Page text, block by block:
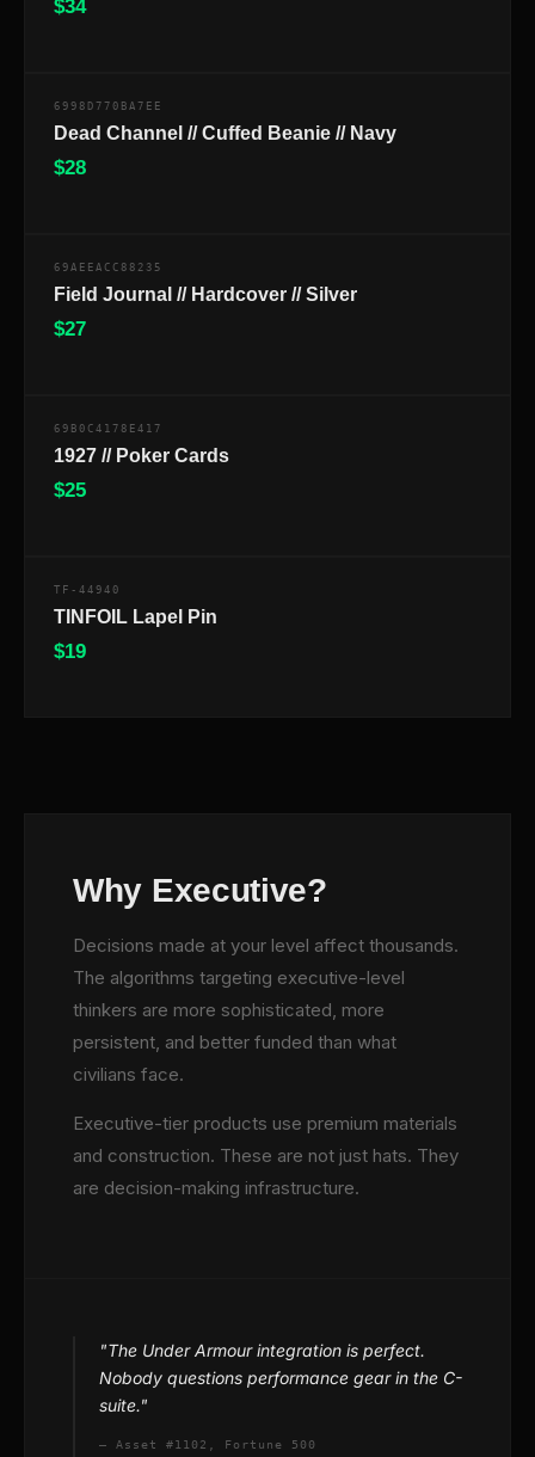
$34
6998D770BA7EE
Dead Channel // Cuffed Beanie // Navy
$28
69AEEACC88235
Field Journal // Hardcover // Silver
$27
69B0C4178E417
1927 // Poker Cards
$25
TF-44940
TINFOIL Lapel Pin
$19
Why Executive?
Decisions made at your level affect thousands.
The algorithms targeting executive-level
thinkers are more sophisticated, more
persistent, and better funded than what
civilians face.
Executive-tier products use premium materials
and construction. These are not just hats. They
are decision-making infrastructure.
"The Under Armour integration is perfect.
Nobody questions performance gear in the C-
suite."
— Asset #1102, Fortune 500